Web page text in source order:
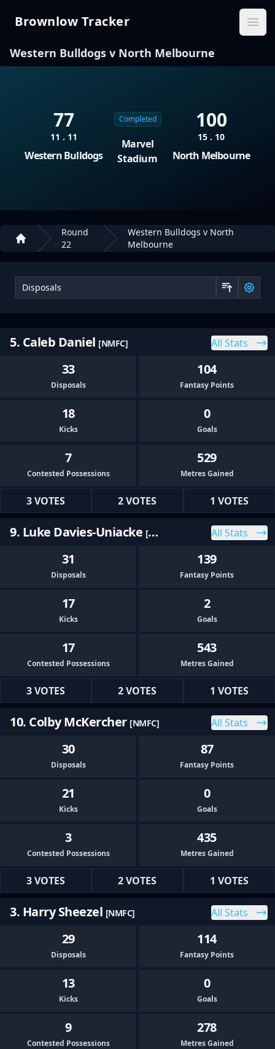
Brownlow Tracker
Brownlow Tracker
Western Bulldogs v North Melbourne
77
11 . 11
Western Bulldogs
Completed
Marvel
Stadium
100
15 . 10
North Melbourne
Home
Round
22
Western Bulldogs v North
Melbourne
5. Caleb Daniel [NMFC] All Stats
33
Disposals
104
Fantasy Points
18
Kicks
0
Goals
7
Contested Possessions
529
Metres Gained
3 VOTES 2 VOTES 1 VOTES
9. Luke Davies-Uniacke [NMFC] All Stats
31
Disposals
139
Fantasy Points
17
Kicks
2
Goals
17
Contested Possessions
543
Metres Gained
3 VOTES 2 VOTES 1 VOTES
10. Colby McKercher [NMFC] All Stats
30
Disposals
87
Fantasy Points
21
Kicks
0
Goals
3
Contested Possessions
435
Metres Gained
3 VOTES 2 VOTES 1 VOTES
3. Harry Sheezel [NMFC] All Stats
29
Disposals
114
Fantasy Points
13
Kicks
0
Goals
9
Contested Possessions
278
Metres Gained